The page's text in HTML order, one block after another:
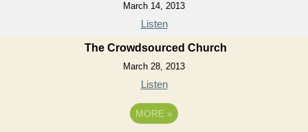
March 14, 2013
Listen
The Crowdsourced Church
March 28, 2013
Listen
MORE »